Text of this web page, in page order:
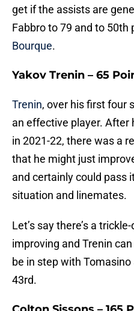
get if the assists are
Fabbro to 79 and to 50th
Bourque.
Yakov Trenin – 65
Trenin, over his first four
an effective player. After
in 2021-22, there was a
that he might just
and certainly could pass
situation and linemates.
Let’s say there’s a
improving and Trenin can
be in step with Tomasino
43rd.